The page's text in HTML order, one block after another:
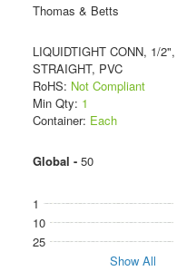
Thomas & Betts
LIQUIDTIGHT CONN, 1/2",
STRAIGHT, PVC
RoHS: Not Compliant
Min Qty: 1
Container: Each
Global - 50
1
10
25
Show All